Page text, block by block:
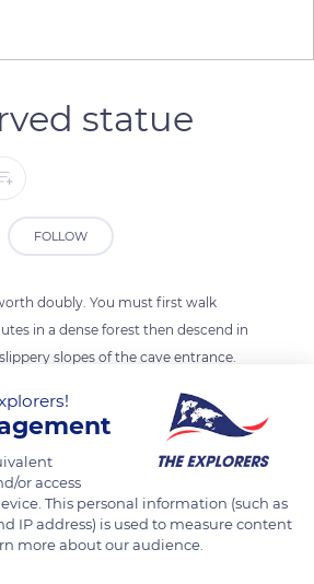
statue
FOLLOW
doubly. You must first walk
in a dense forest then descend in
slopes of the cave entrance.
decorated with shiny draperies,
stalagmites which sometimes meet
TRANSLATE
or access
This personal information (such as
IP address) is used to measure content
more about our audience.